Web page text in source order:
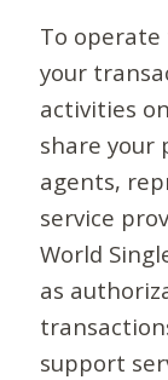
To operate
your
activities
share your
agents,
service
World
as
support